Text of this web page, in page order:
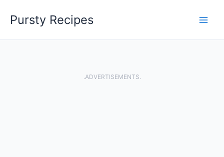
Pursty Recipes
.ADVERTISEMENTS.